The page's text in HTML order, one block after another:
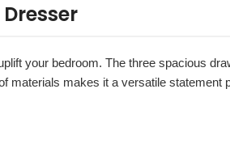
your bedroom. The three spacious
materials makes it a versatile statement